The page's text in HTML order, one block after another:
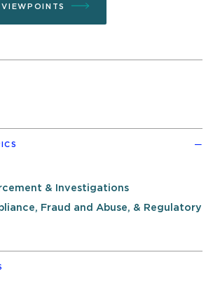
& Investigations
Fraud and Abuse, & Regulatory